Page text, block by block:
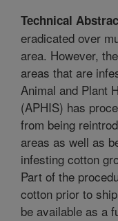
Technical
eradicated over
area. However,
areas that are
Animal and Plant
(APHIS) has
from being
areas as well as
infesting cotton
Part of the
cotton prior to
be available as a